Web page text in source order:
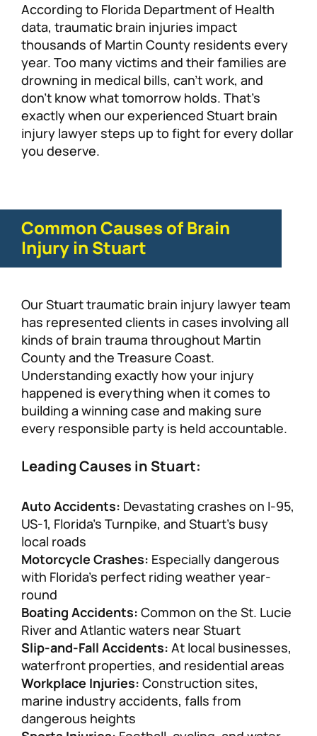
According to Florida Department of Health
data, traumatic brain injuries impact
thousands of Martin County residents every
year. Too many victims and their families are
drowning in medical bills, can’t work, and
don’t know what tomorrow holds. That’s
exactly when our experienced Stuart brain
injury lawyer steps up to fight for every dollar
you deserve.
Common Causes of Brain
Injury in Stuart
Our Stuart traumatic brain injury lawyer team
has represented clients in cases involving all
kinds of brain trauma throughout Martin
County and the Treasure Coast.
Understanding exactly how your injury
happened is everything when it comes to
building a winning case and making sure
every responsible party is held accountable.
Leading Causes in Stuart:
Auto Accidents: Devastating crashes on I-95,
US-1, Florida’s Turnpike, and Stuart’s busy
local roads
Motorcycle Crashes: Especially dangerous
with Florida’s perfect riding weather year-
round
Boating Accidents: Common on the St. Lucie
River and Atlantic waters near Stuart
Slip-and-Fall Accidents: At local businesses,
waterfront properties, and residential areas
Workplace Injuries: Construction sites,
marine industry accidents, falls from
dangerous heights